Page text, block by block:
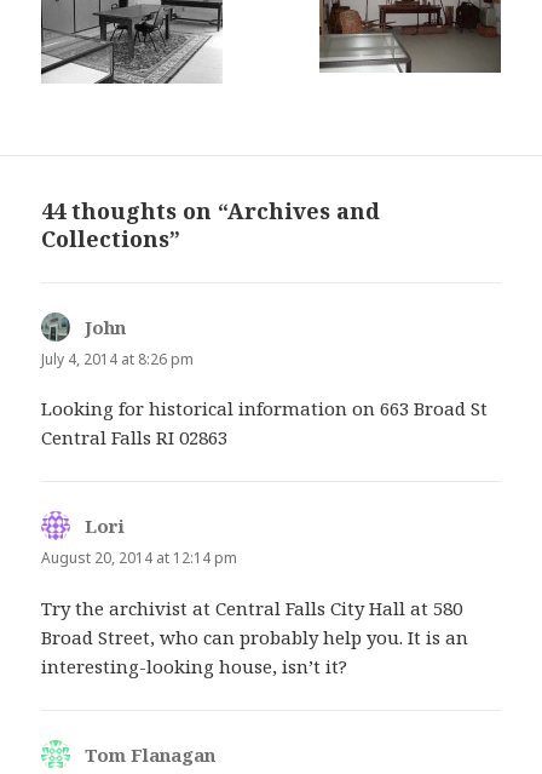
44 thoughts on “Archives and
Collections”
John
July 4, 2014 at 8:26 pm
Looking for historical information on 663 Broad St
Central Falls RI 02863
Lori
August 20, 2014 at 12:14 pm
Try the archivist at Central Falls City Hall at 580
Broad Street, who can probably help you. It is an
interesting-looking house, isn’t it?
Tom Flanagan